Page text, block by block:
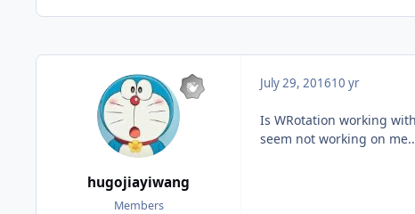
hugojiayiwang
Members
July 29, 201610 yr
Is WRotation working
seem not working on me..